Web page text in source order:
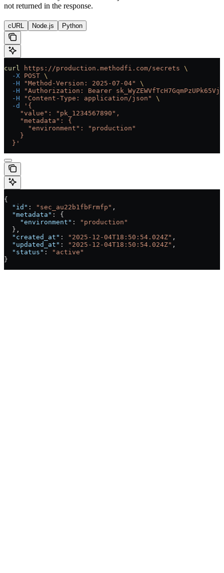
not returned in the response.
cURL Node.js Python
curl https://production.methodfi.com/secrets \
  -X
POST \
  -H
"Method-Version: 2025-07-04"
\
  -H
"Authorization: Bearer
  -H
"Content-Type: application/json"
\
  -d
'{
    "value": "pk_1234567890",
    "metadata": {
      "environment": "production"
    }
  }'
{
  "id"
: "sec_au22b1fbFrmfp" ,
  "metadata"
: {
    "environment"
:
"production"
  },
  "created_at"
: "2025-12-04T18:50:54.024Z" ,
  "updated_at"
: "2025-12-04T18:50:54.024Z" ,
  "status"
:
"active"
}